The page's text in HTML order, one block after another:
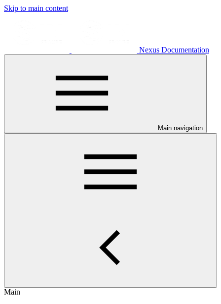
Skip to main content
Nexus Documentation
Main navigation
Main